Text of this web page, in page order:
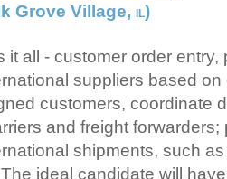
Grove Village, IL)
it all - customer order entry,
suppliers based
customers, coordinate
and freight
shipments, such
ideal candidate will